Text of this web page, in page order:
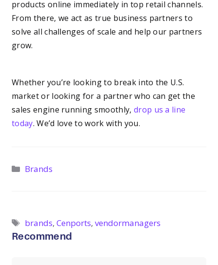
products online immediately in top retail channels.
From there, we act as true business partners to
solve all challenges of scale and help our partners
grow.
Whether you’re looking to break into the U.S.
market or looking for a partner who can get the
sales engine running smoothly, drop us a line
today. We’d love to work with you.
Categories
Brands
Tags
brands,Cenports,vendormanagers
Recommend